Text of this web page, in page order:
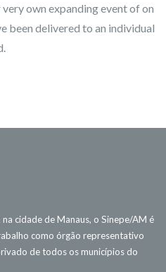
own expanding event of on
been delivered to an individual
cidade de Manaus, o Sinepe/AM é
como órgão representativo
de todos os municípios do